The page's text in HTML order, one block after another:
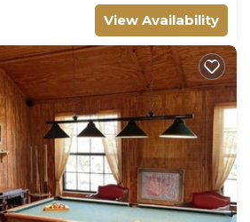
View Availability